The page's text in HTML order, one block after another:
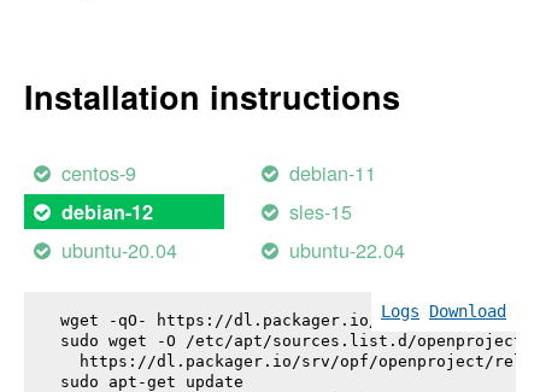
Installation instructions
centos-9 debian-11
debian-12
sles-15
ubuntu-20.04
ubuntu-22.04
Logs Download
wget -qO- https://dl.packager.io/srv/opf/
sudo wget -O /etc/apt/sources.list.d/
https://dl.packager.io/srv/opf/openproject/
sudo apt-get update